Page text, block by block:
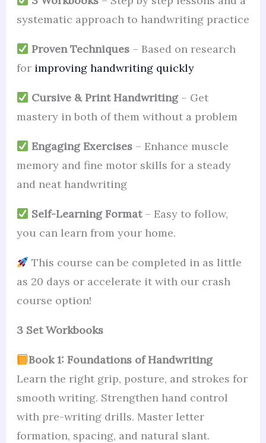
systematic approach to handwriting practice
Proven Techniques – Based on research
for improving handwriting quickly
Cursive & Print Handwriting– Get
mastery in both of them without a problem
Engaging Exercises – Enhance muscle
memory and fine motor skills for a steady
and neat handwriting
Self-Learning Format– Easy to follow,
you can learn from your home.
This course can be completed in as little
as 20 days or accelerate it with our crash
course option!
3 Set Workbooks
Book 1: Foundations of Handwriting
Learn the right grip, posture, and strokes for
smooth writing. Strengthen hand control
with pre-writing drills. Master letter
formation, spacing, and natural slant.